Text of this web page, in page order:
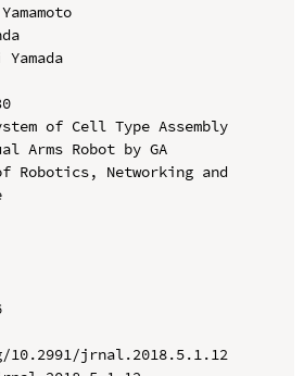
of Cell Type Assembly
Arms Robot by GA
Robotics, Networking and
jrnal.2018.5.1.12